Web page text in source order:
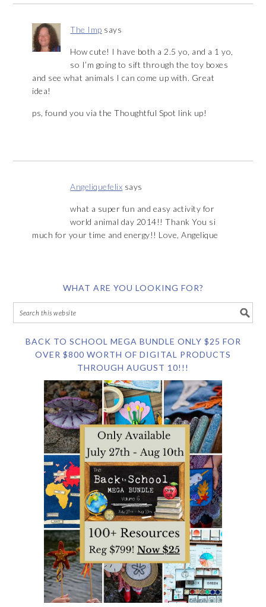
The Imp says
How cute! I have both a 2.5 yo, and a 1 yo,
so I’m going to sift through the toy boxes
and see what animals I can come up with. Great
idea!
ps, found you via the Thoughtful Spot link up!
Angeliquefelix says
what a super fun and easy activity for
world animal day 2014!! Thank You si
much for your time and energy!! Love, Angelique
WHAT ARE YOU LOOKING FOR?
BACK TO SCHOOL MEGA BUNDLE ONLY $25 FOR
OVER $800 WORTH OF DIGITAL PRODUCTS
THROUGH AUGUST 10!!!